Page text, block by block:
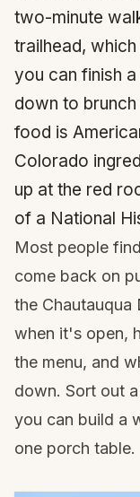
two-minute
trailhead,
you can finish
down to
food is
Colorado
up at the red
of a National
Most people
come back on
the Chautauqua
when it's open,
the menu, and
down. Sort out
you can build a
one porch table.